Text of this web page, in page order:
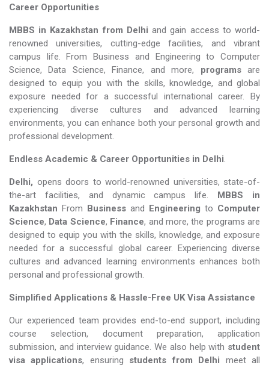
Career Opportunities
MBBS in Kazakhstan from Delhi and gain access to world-
renowned universities, cutting-edge facilities, and vibrant
campus life. From Business and Engineering to Computer
Science, Data Science, Finance, and more, programsare
designed to equip you with the skills, knowledge, and global
exposure needed for a successful international career. By
experiencing diverse cultures and advanced learning
environments, you can enhance both your personal growth and
professional development.
Endless Academic & Career Opportunities in Delhi.
Delhi, opens doors to world-renowned universities, state-of-
the-art facilities, and dynamic campus life. MBBS in
Kazakhstan From Business and Engineering to Computer
Science, Data Science, Finance, and more, the programs are
designed to equip you with the skills, knowledge, and exposure
needed for a successful global career. Experiencing diverse
cultures and advanced learning environments enhances both
personal and professional growth.
Simplified Applications & Hassle-Free UK Visa Assistance
Our experienced team provides end-to-end support, including
course selection, document preparation, application
submission, and interview guidance. We also help with student
visa applications, ensuring students from Delhi meet all